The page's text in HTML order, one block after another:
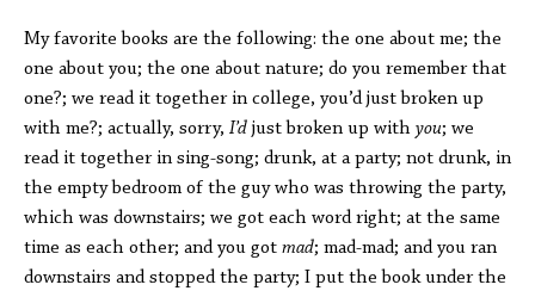
My favorite books are the following: the one about me; the
one about you; the one about nature; do you remember that
one?; we read it together in college, you’d just broken up
with me?; actually, sorry, I’d just broken up with you; we
read it together in sing-song; drunk, at a party; not drunk, in
the empty bedroom of the guy who was throwing the party,
which was downstairs; we got each word right; at the same
time as each other; and you got mad; mad-mad; and you ran
downstairs and stopped the party; I put the book under the